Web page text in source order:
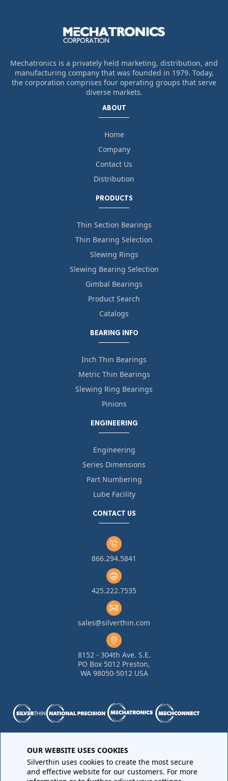
OUR WEBSITE USES COOKIES
Silverthin uses cookies to create the most secure
and effective website for our customers. For more
Mechatronics is a privately held marketing, distribution, and
manufacturing company that was founded in 1979. Today,
the corporation comprises four operating groups that serve
diverse markets.
ABOUT
Home
Company
Contact Us
Distribution
PRODUCTS
Thin Section Bearings
Thin Bearing Selection
Slewing Rings
Slewing Bearing Selection
Gimbal Bearings
Product Search
Catalogs
BEARING INFO
Inch Thin Bearings
Metric Thin Bearings
Slewing Ring Bearings
Pinions
ENGINEERING
Engineering
Series Dimensions
Part Numbering
Lube Facility
CONTACT US
866.294.5841
425.222.7535
sales@silverthin.com
8152 - 304th Ave. S.E.
PO Box 5012 Preston,
WA 98050-5012 USA
Purchase Order Terms and Conditions
Requirements•Return Materials Authorization
Sales Order Terms and Conditions•Privacy Policy•Legal